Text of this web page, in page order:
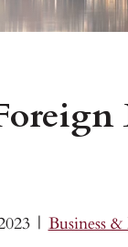
| Business